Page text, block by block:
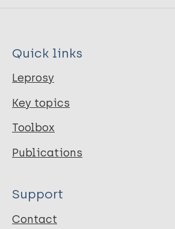
Quick links
Leprosy
Key topics
Toolbox
Publications
Support
Contact